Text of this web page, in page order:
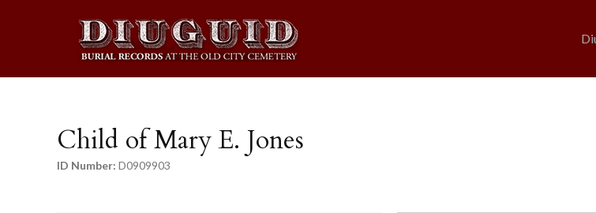
Child of Mary E. Jones
ID Number: D0909903